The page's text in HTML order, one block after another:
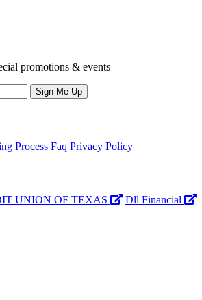
promotions & events
Process Faq Privacy Policy
UNION OF TEXAS Dll Financial